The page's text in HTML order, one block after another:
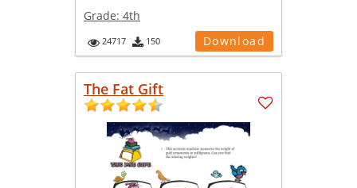
Grade: 4th
24717 150 Download
The Fat Gift